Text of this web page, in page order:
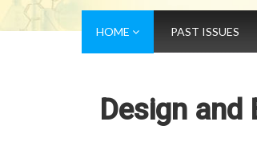
HOME PAST ISSUES
Design